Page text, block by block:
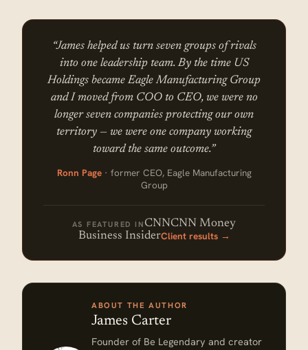
“James helped us turn seven groups of rivals
into one leadership team. By the time US
Holdings became Eagle Manufacturing Group
and I moved from COO to CEO, we were no
longer seven companies protecting our own
territory — we were one company working
toward the same outcome.”
Ronn Page· former CEO, Eagle Manufacturing
Group
AS FEATURED IN CNNCNN Money
Business InsiderClient results →
ABOUT THE AUTHOR
James Carter
Founder of Be Legendary and creator